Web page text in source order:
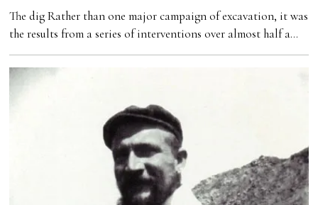
The dig Rather than one major campaign of excavation, it was
the results from a series of interventions over almost half a…